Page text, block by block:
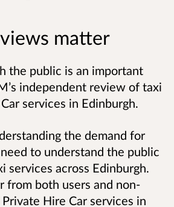
matter
the public is an important
independent review of taxi
services in Edinburgh.
the demand for
to understand the public
services across Edinburgh.
from both users and non-
Hire Car services in